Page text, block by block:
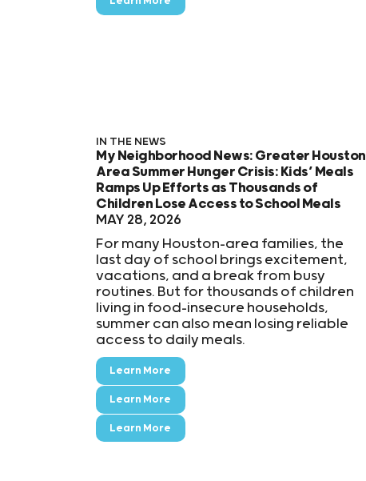
IN THE NEWS
My Neighborhood News: Greater Houston
Area Summer Hunger Crisis: Kids’ Meals
Ramps Up Efforts as Thousands of
Children Lose Access to School Meals
MAY 28, 2026
For many Houston-area families, the
last day of school brings excitement,
vacations, and a break from busy
routines. But for thousands of children
living in food-insecure households,
summer can also mean losing reliable
access to daily meals.
Learn More
Learn More
Learn More